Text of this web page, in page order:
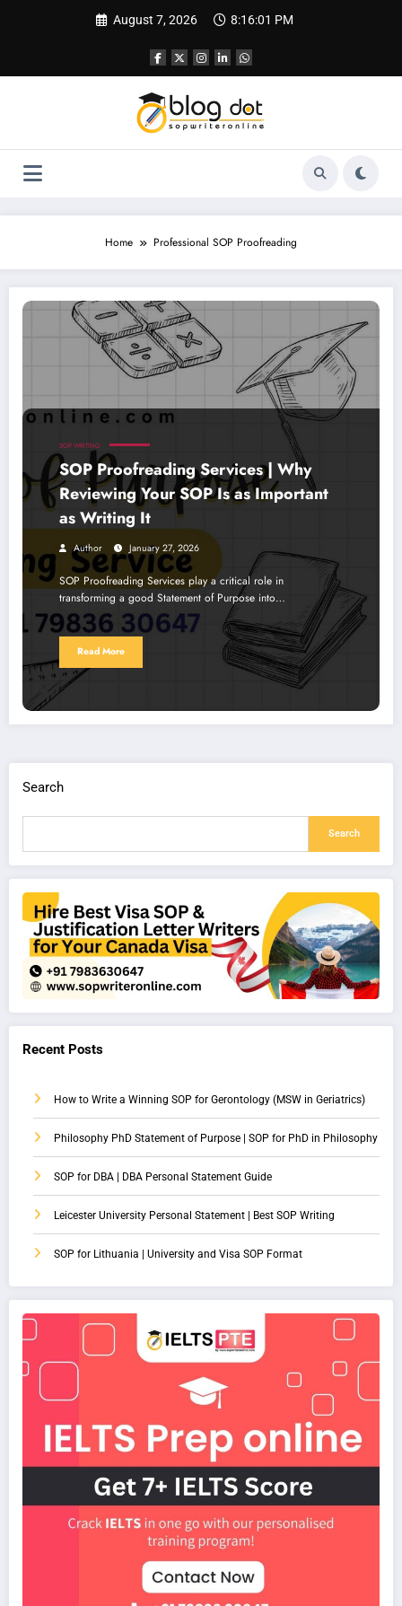
August 7, 2026 8:16:02 PM
Home Professional SOP Proofreading
SOP Proofreading Services | Why Reviewing Your SOP Is as Important as
SOP WRITING
SOP Proofreading Services | Why
Reviewing Your SOP Is as Important
as Writing It
Author January 27, 2026
SOP Proofreading Services play a critical role in
transforming a good Statement of Purpose into…
Read More
Search
Search
Recent Posts
How to Write a Winning SOP for Gerontology (MSW in Geriatrics)
Philosophy PhD Statement of Purpose | SOP for PhD in Philosophy
SOP for DBA | DBA Personal Statement Guide
Leicester University Personal Statement | Best SOP Writing
SOP for Lithuania | University and Visa SOP Format